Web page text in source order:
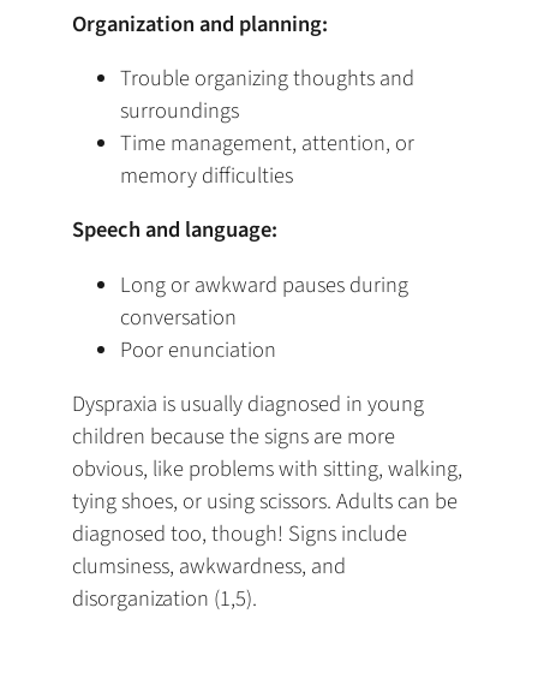
Organization and planning:
Trouble organizing thoughts and
surroundings
Time management, attention, or
memory difficulties
Speech and language:
Long or awkward pauses during
conversation
Poor enunciation
Dyspraxia is usually diagnosed in young
children because the signs are more
obvious, like problems with sitting, walking,
tying shoes, or using scissors. Adults can be
diagnosed too, though! Signs include
clumsiness, awkwardness, and
disorganization (1,5).